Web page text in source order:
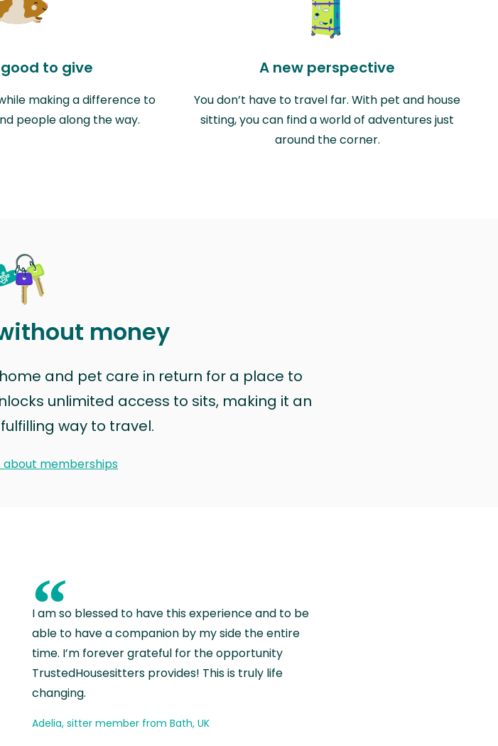
to give
making a difference to
people along the way.
A new perspective
You don’t have to travel far. With pet and house
sitting, you can find a world of adventures just
around the corner.
money
and pet care in return for a place to
unlimited access to sits, making it an
way to travel.
about memberships
“
I am so blessed to have this experience and to be
able to have a companion by my side the entire
time. I’m forever grateful for the opportunity
TrustedHousesitters provides! This is truly life
changing.
Adelia, sitter member from Bath, UK